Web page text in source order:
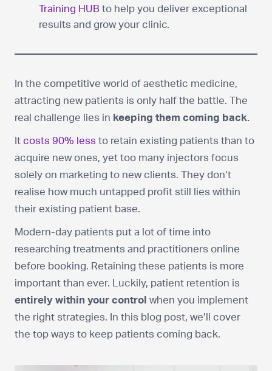
Training HUB to help you deliver exceptional
results and grow your clinic.
In the competitive world of aesthetic medicine,
attracting new patients is only half the battle. The
real challenge lies in keeping them coming back.
It costs 90% less to retain existing patients than to
acquire new ones, yet too many injectors focus
solely on marketing to new clients. They don’t
realise how much untapped profit still lies within
their existing patient base.
Modern-day patients put a lot of time into
researching treatments and practitioners online
before booking. Retaining these patients is more
important than ever. Luckily, patient retention is
entirely within your control when you implement
the right strategies. In this blog post, we’ll cover
the top ways to keep patients coming back.